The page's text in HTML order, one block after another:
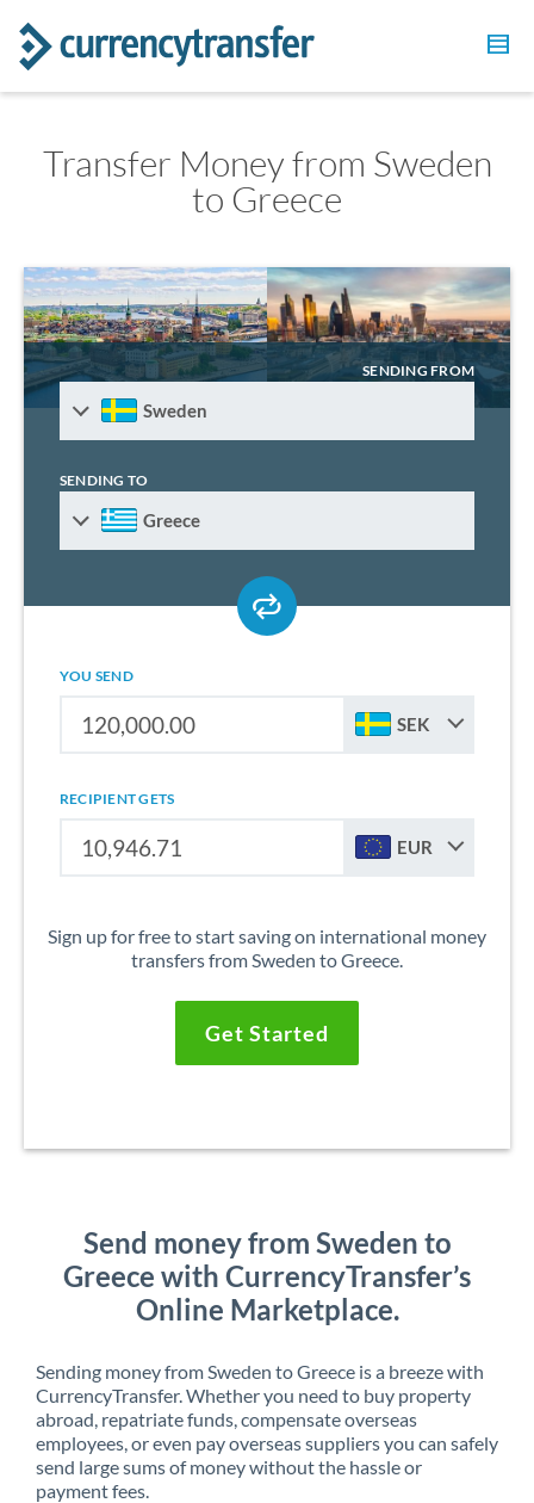
Transfer Money from Sweden
to Greece
SENDING FROM
Sweden
SENDING TO
Greece
YOU SEND
SEK
RECIPIENT GETS
EUR
Sign up for free to start saving on international money
transfers from Sweden to Greece.
Get Started
Send money from Sweden to
Greece with CurrencyTransfer’s
Online Marketplace.
Sending money from Sweden to Greece is a breeze with
CurrencyTransfer. Whether you need to buy property
abroad, repatriate funds, compensate overseas
employees, or even pay overseas suppliers you can safely
send large sums of money without the hassle or
payment fees.